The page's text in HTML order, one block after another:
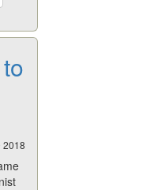
2018